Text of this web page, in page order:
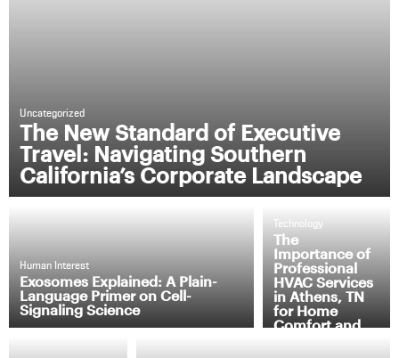
Uncategorized
The New Standard of Executive
Travel: Navigating Southern
California’s Corporate Landscape
Human Interest
Exosomes Explained: A Plain-
Language Primer on Cell-
Signaling Science
Technology
The
Importance of
Professional
HVAC Services
in Athens, TN
for Home
Comfort and